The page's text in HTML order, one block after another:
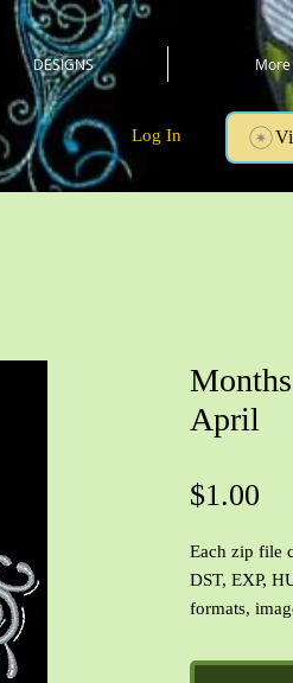
DESIGNS More
Log In
April
$1.00
Each zip file
DST, EXP,
formats,
file with